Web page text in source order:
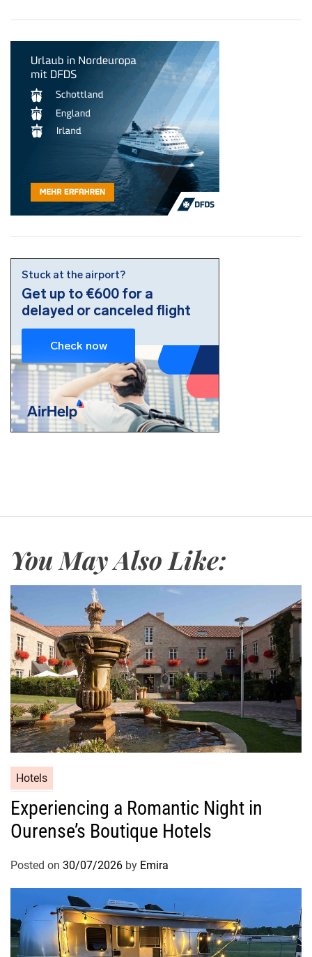
You May Also Like:
Hotels
Experiencing a Romantic Night in
Ourense’s Boutique Hotels
Posted on 30/07/2026 by Emira